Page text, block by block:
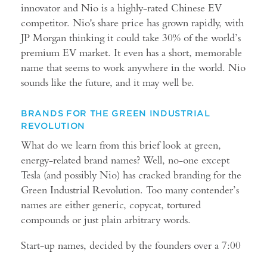
innovator and Nio is a highly-rated Chinese EV
competitor. Nio's share price has grown rapidly, with
JP Morgan thinking it could take 30% of the world’s
premium EV market. It even has a short, memorable
name that seems to work anywhere in the world. Nio
sounds like the future, and it may well be.
BRANDS FOR THE GREEN INDUSTRIAL
REVOLUTION
What do we learn from this brief look at green,
energy-related brand names? Well, no-one except
Tesla (and possibly Nio) has cracked branding for the
Green Industrial Revolution. Too many contender’s
names are either generic, copycat, tortured
compounds or just plain arbitrary words.
Start-up names, decided by the founders over a 7:00